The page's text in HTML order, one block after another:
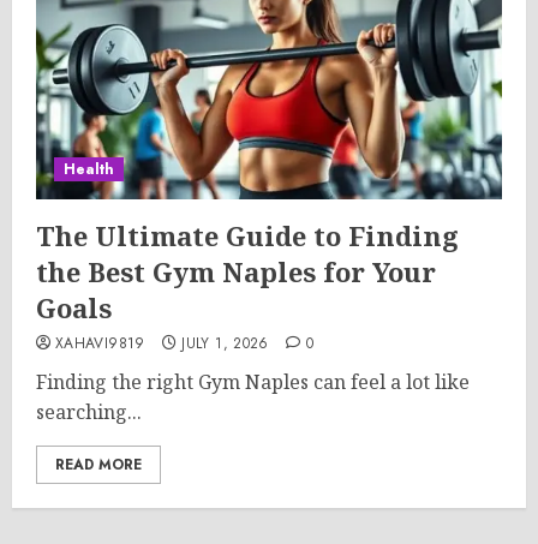
Health
The Ultimate Guide to Finding
the Best Gym Naples for Your
Goals
XAHAVI9819 JULY 1, 2026 0
Finding the right Gym Naples can feel a lot like
searching...
READ MORE